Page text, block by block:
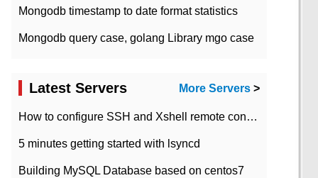
Mongodb timestamp to date format statistics
Mongodb query case, golang Library mgo case
Latest Servers More Servers >
How to configure SSH and Xshell remote connection servers in Linux
5 minutes getting started with lsyncd
Building MySQL Database based on centos7